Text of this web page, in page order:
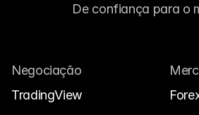
Fale Conosco
Documentos Legais
De confiança para o
Negociação
TradingView